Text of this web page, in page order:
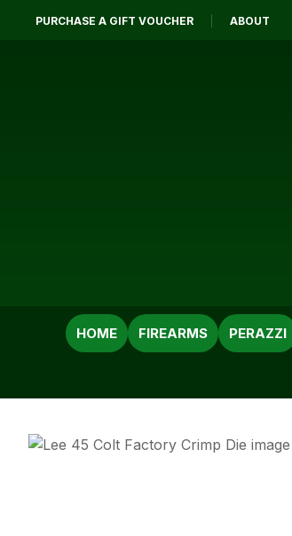
PURCHASE A GIFT VOUCHER ABOUT
HOME FIREARMS PERAZZI